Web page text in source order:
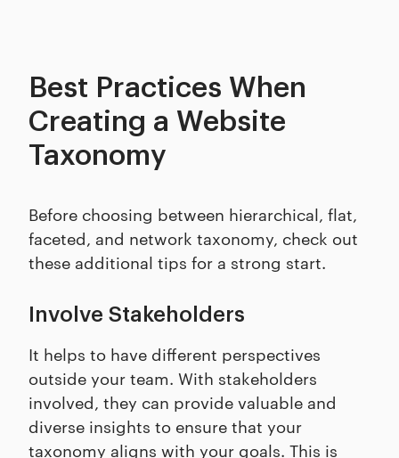
Best Practices When
Creating a Website
Taxonomy
Before choosing between hierarchical, flat,
faceted, and network taxonomy, check out
these additional tips for a strong start.
Involve Stakeholders
It helps to have different perspectives
outside your team. With stakeholders
involved, they can provide valuable and
diverse insights to ensure that your
taxonomy aligns with your goals. This is